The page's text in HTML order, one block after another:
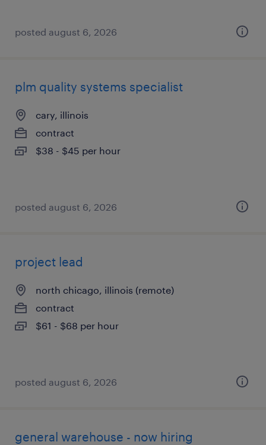
posted august 6, 2026
plm quality systems specialist
cary, illinois
contract
$38 - $45 per hour
posted august 6, 2026
project lead
north chicago, illinois (remote)
contract
$61 - $68 per hour
posted august 6, 2026
general warehouse - now hiring